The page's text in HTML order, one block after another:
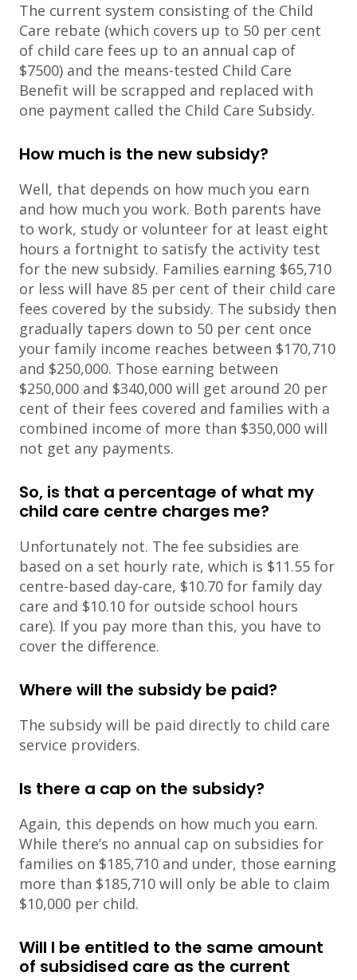
The current system consisting of the Child
Care rebate (which covers up to 50 per cent
of child care fees up to an annual cap of
$7500) and the means-tested Child Care
Benefit will be scrapped and replaced with
one payment called the Child Care Subsidy.
How much is the new subsidy?
Well, that depends on how much you earn
and how much you work. Both parents have
to work, study or volunteer for at least eight
hours a fortnight to satisfy the activity test
for the new subsidy. Families earning $65,710
or less will have 85 per cent of their child care
fees covered by the subsidy. The subsidy then
gradually tapers down to 50 per cent once
your family income reaches between $170,710
and $250,000. Those earning between
$250,000 and $340,000 will get around 20 per
cent of their fees covered and families with a
combined income of more than $350,000 will
not get any payments.
So, is that a percentage of what my
child care centre charges me?
Unfortunately not. The fee subsidies are
based on a set hourly rate, which is $11.55 for
centre-based day-care, $10.70 for family day
care and $10.10 for outside school hours
care). If you pay more than this, you have to
cover the difference.
Where will the subsidy be paid?
The subsidy will be paid directly to child care
service providers.
Is there a cap on the subsidy?
Again, this depends on how much you earn.
While there’s no annual cap on subsidies for
families on $185,710 and under, those earning
more than $185,710 will only be able to claim
$10,000 per child.
Will I be entitled to the same amount
of subsidised care as the current